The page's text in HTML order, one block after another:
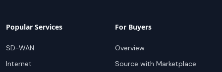
Popular Services
SD-WAN
Internet
For Buyers
Overview
Source with Marketplace